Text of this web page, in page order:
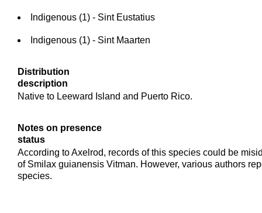
Indigenous (1) - Sint Eustatius
Indigenous (1) - Sint Maarten
Distribution
description
Native to Leeward Island and Puerto Rico.
Notes on presence
status
According to Axelrod, records of this species could be
of Smilax guianensis Vitman. However, various authors
species.